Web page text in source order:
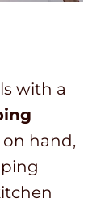
with a
on hand,